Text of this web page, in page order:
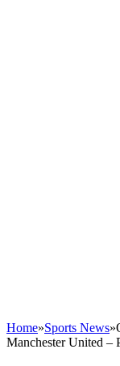
Home»Sports News»
Manchester United –